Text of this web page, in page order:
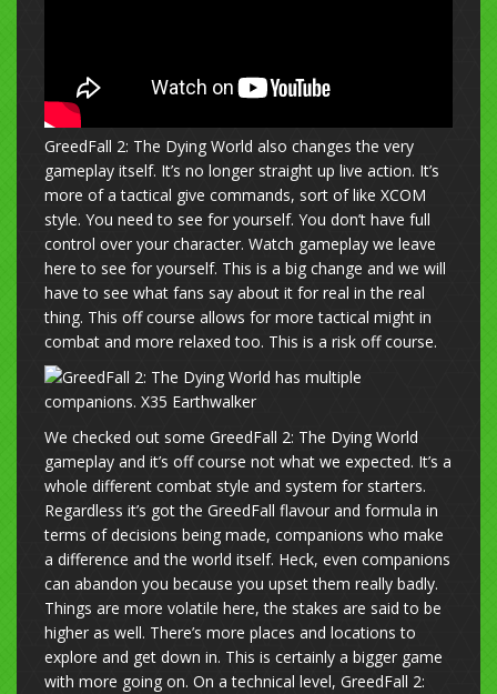
GreedFall 2: The Dying World also changes the very
gameplay itself. It’s no longer straight up live action. It’s
more of a tactical give commands, sort of like XCOM
style. You need to see for yourself. You don’t have full
control over your character. Watch gameplay we leave
here to see for yourself. This is a big change and we will
have to see what fans say about it for real in the real
thing. This off course allows for more tactical might in
combat and more relaxed too. This is a risk off course.
We checked out some GreedFall 2: The Dying World
gameplay and it’s off course not what we expected. It’s a
whole different combat style and system for starters.
Regardless it’s got the GreedFall flavour and formula in
terms of decisions being made, companions who make
a difference and the world itself. Heck, even companions
can abandon you because you upset them really badly.
Things are more volatile here, the stakes are said to be
higher as well. There’s more places and locations to
explore and get down in. This is certainly a bigger game
with more going on. On a technical level, GreedFall 2: